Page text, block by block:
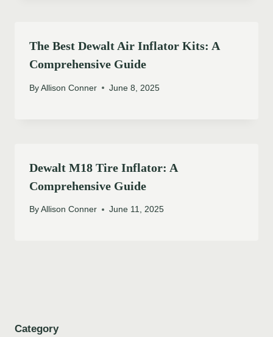
The Best Dewalt Air Inflator Kits: A
Comprehensive Guide
By Allison Conner June 8, 2025
Dewalt M18 Tire Inflator: A
Comprehensive Guide
By Allison Conner June 11, 2025
Category